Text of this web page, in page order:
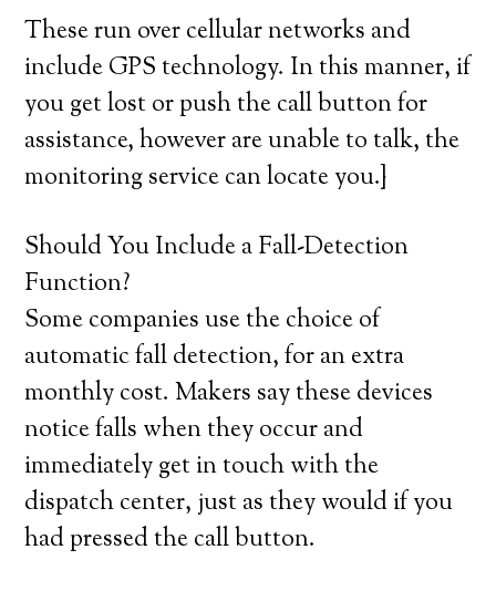
These run over cellular networks and
include GPS technology. In this manner, if
you get lost or push the call button for
assistance, however are unable to talk, the
monitoring service can locate you.}
Should You Include a Fall-Detection
Function?
Some companies use the choice of
automatic fall detection, for an extra
monthly cost. Makers say these devices
notice falls when they occur and
immediately get in touch with the
dispatch center, just as they would if you
had pressed the call button.